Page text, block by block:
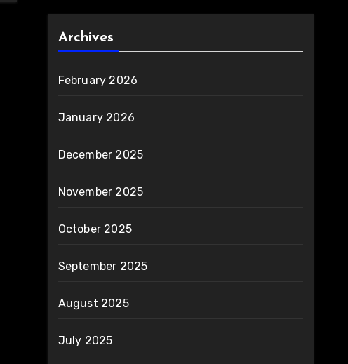
Archives
February 2026
January 2026
December 2025
November 2025
October 2025
September 2025
August 2025
July 2025